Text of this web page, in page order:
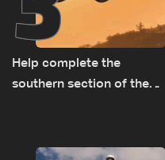
Help complete the
southern section of the
US, Canada, Australia and